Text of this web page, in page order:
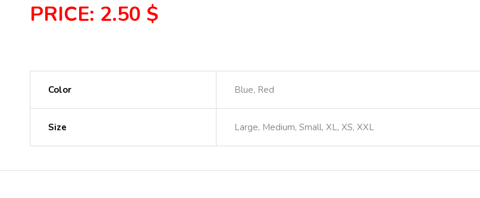
PRICE: 2.50 $
Color Blue, Red
Size Large, Medium, Small, XL, XS, XXL